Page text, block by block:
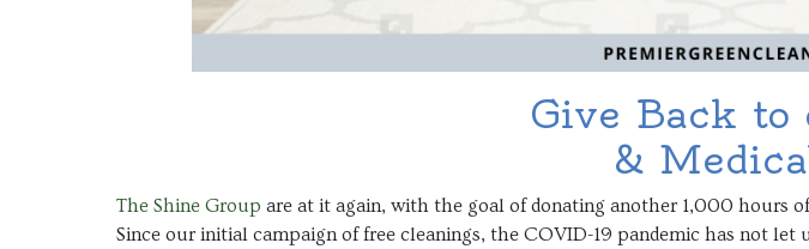
Give Back to
&
The Shine Group are at it again, with the goal of donating another 1,000 hours
Since our initial campaign of free cleanings, the COVID-19 pandemic has not